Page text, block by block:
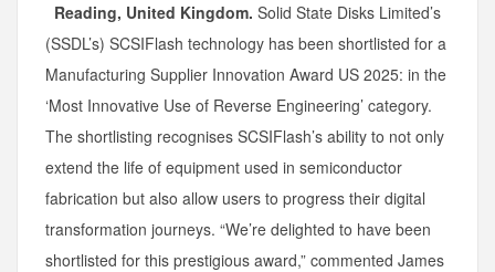
Reading, United Kingdom. Solid State Disks Limited’s
(SSDL’s) SCSIFlash technology has been shortlisted for a
Manufacturing Supplier Innovation Award US 2025: in the
‘Most Innovative Use of Reverse Engineering’ category.
The shortlisting recognises SCSIFlash’s ability to not only
extend the life of equipment used in semiconductor
fabrication but also allow users to progress their digital
transformation journeys. “We’re delighted to have been
shortlisted for this prestigious award,” commented James